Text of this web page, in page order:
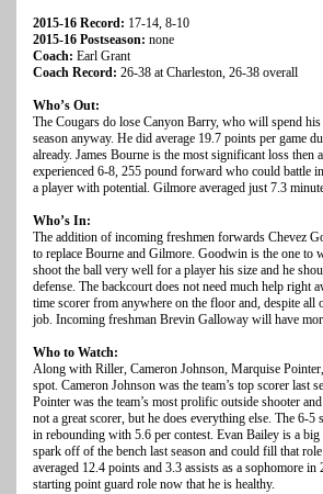
2015-16 Record: 17-14, 8-10
2015-16 Postseason: none
Coach: Earl Grant
Coach Record: 26-38 at Charleston, 26-38 overall
Who’s Out:
The Cougars do lose Canyon Barry, who will spend
season anyway. He did average 19.7 points per game
already. James Bourne is the most significant loss then
experienced 6-8, 255 pound forward who could battle
a player with potential. Gilmore averaged just 7.3
Who’s In:
The addition of incoming freshmen forwards Chevez
to replace Bourne and Gilmore. Goodwin is the one to
shoot the ball very well for a player his size and he
defense. The backcourt does not need much help
time scorer from anywhere on the floor and, despite
job. Incoming freshman Brevin Galloway will have
Who to Watch:
Along with Riller, Cameron Johnson, Marquise
spot. Cameron Johnson was the team’s top scorer last
Pointer was the team’s most prolific outside shooter
not a great scorer, but he does everything else. The 6-
in rebounding with 5.6 per contest. Evan Bailey is a
spark off of the bench last season and could fill that
averaged 12.4 points and 3.3 assists as a sophomore
starting point guard role now that he is healthy.